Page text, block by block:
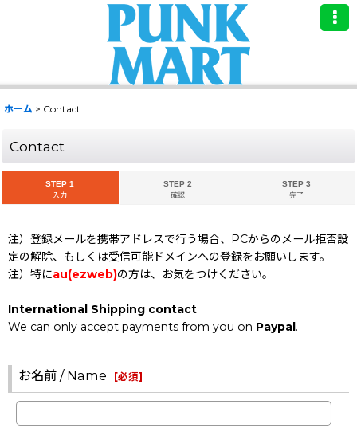
ホーム > Contact
Contact
STEP 1
入力
STEP 2
確認
STEP 3
完了
注）登録メールを携帯アドレスで行う場合、PCからのメール拒否設
定の解除、もしくは受信可能ドメインへの登録をお願いします。
注）特にau(ezweb)の方は、お気をつけください。
International Shipping contact
We can only accept payments from you on Paypal.
お名前 / Name [必須]